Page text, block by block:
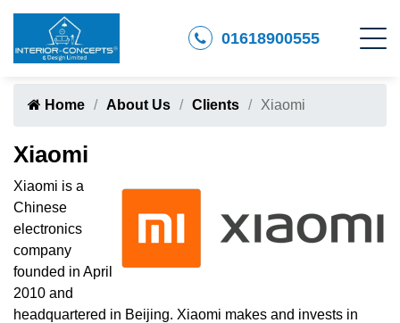
01618900555
Home About Us Clients Xiaomi
Xiaomi
Xiaomi is a
Chinese
electronics
company
founded in April
2010 and
headquartered in Beijing. Xiaomi makes and invests in